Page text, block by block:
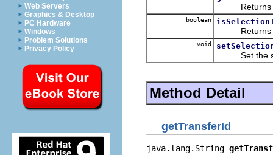
Web Servers
Graphics & Desktop
PC Hardware
Windows
Problem Solutions
Privacy Policy
Returns
boolean
Returns a
void
Set the
Method Detail
getTransferId
java.lang.String